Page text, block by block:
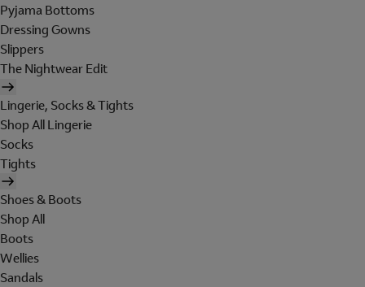
Pyjama Bottoms
Dressing Gowns
Slippers
The Nightwear Edit
Lingerie, Socks & Tights
Shop All Lingerie
Socks
Tights
Shoes & Boots
Shop All
Boots
Wellies
Sandals